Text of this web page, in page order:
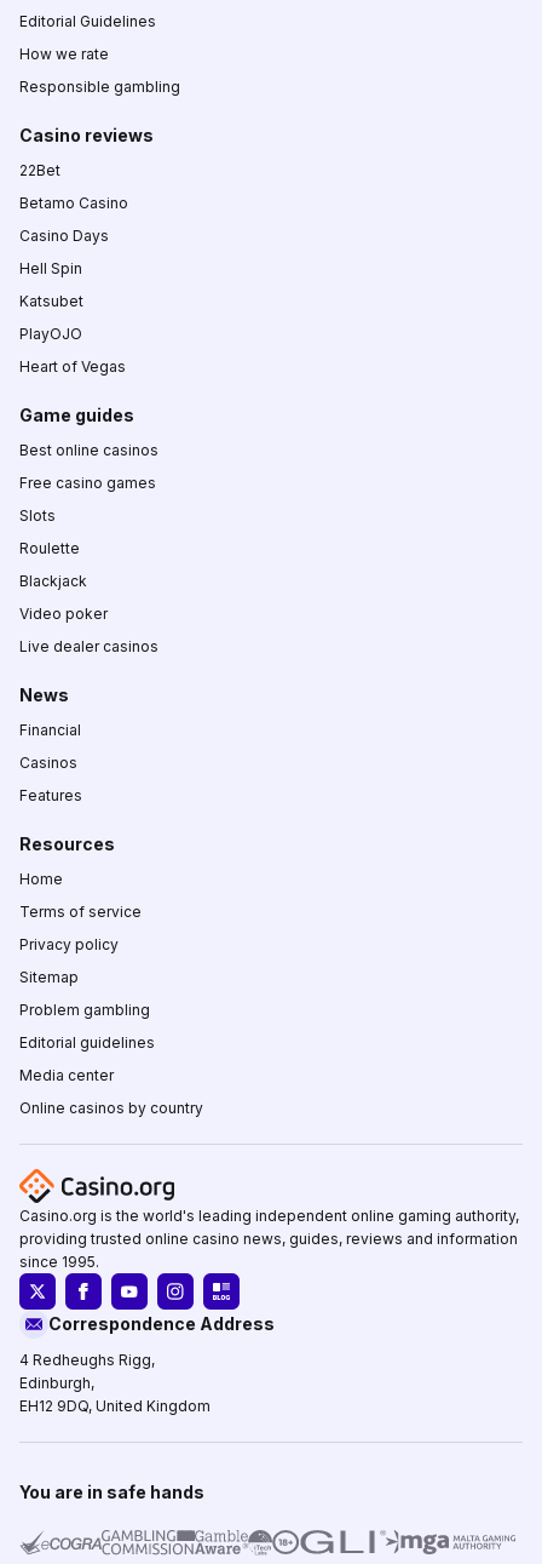
Editorial Guidelines
How we rate
Responsible gambling
Casino reviews
22Bet
Betamo Casino
Casino Days
Hell Spin
Katsubet
PlayOJO
Heart of Vegas
Game guides
Best online casinos
Free casino games
Slots
Roulette
Blackjack
Video poker
Live dealer casinos
News
Financial
Casinos
Features
Resources
Home
Terms of service
Privacy policy
Sitemap
Problem gambling
Editorial guidelines
Media center
Online casinos by country
Casino.org is the world's leading independent online gaming authority,
providing trusted online casino news, guides, reviews and information
since 1995.
Correspondence Address
4 Redheughs Rigg,
Edinburgh,
EH12 9DQ, United Kingdom
You are in safe hands